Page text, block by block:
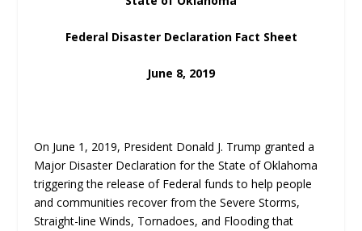
Federal Disaster Declaration Fact Sheet
June 8, 2019
On June 1, 2019, President Donald J. Trump granted a
Major Disaster Declaration for the State of Oklahoma
triggering the release of Federal funds to help people
and communities recover from the Severe Storms,
Straight-line Winds, Tornadoes, and Flooding that